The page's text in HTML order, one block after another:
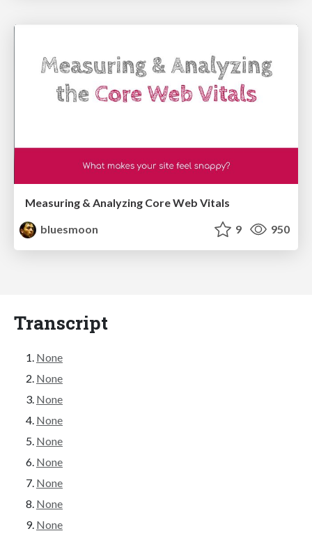
Measuring & Analyzing Core Web Vitals
bluesmoon
9 950
Transcript
None
None
None
None
None
None
None
None
None